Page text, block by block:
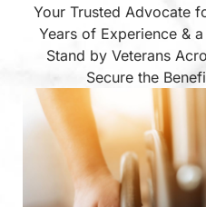
Your Trusted Advocate
Years of Experience &
Stand by Veterans
Secure the